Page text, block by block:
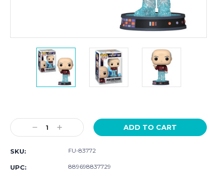
Stock:
Decrease
Quantity:
Increase
Quantity:
SKU: FU-83772
UPC: 889698837729